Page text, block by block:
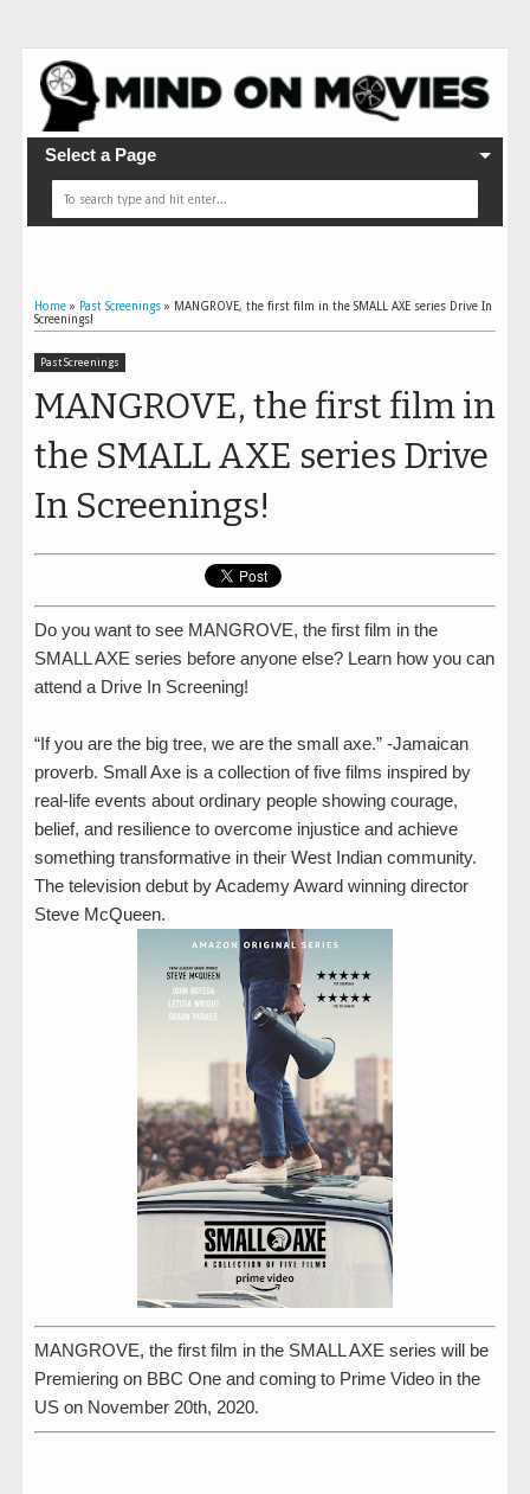
Select a Page
Home » Past Screenings » MANGROVE, the first film in the SMALL AXE series Drive In
Screenings!
Past Screenings
MANGROVE, the first film in
the SMALL AXE series Drive
In Screenings!
Do you want to see MANGROVE, the first film in the
SMALL AXE series before anyone else? Learn how you can
attend a Drive In Screening!
“If you are the big tree, we are the small axe.” -Jamaican
proverb. Small Axe is a collection of five films inspired by
real-life events about ordinary people showing courage,
belief, and resilience to overcome injustice and achieve
something transformative in their West Indian community.
The television debut by Academy Award winning director
Steve McQueen.
MANGROVE, the first film in the SMALL AXE series will be
Premiering on BBC One and coming to Prime Video in the
US on November 20th, 2020.